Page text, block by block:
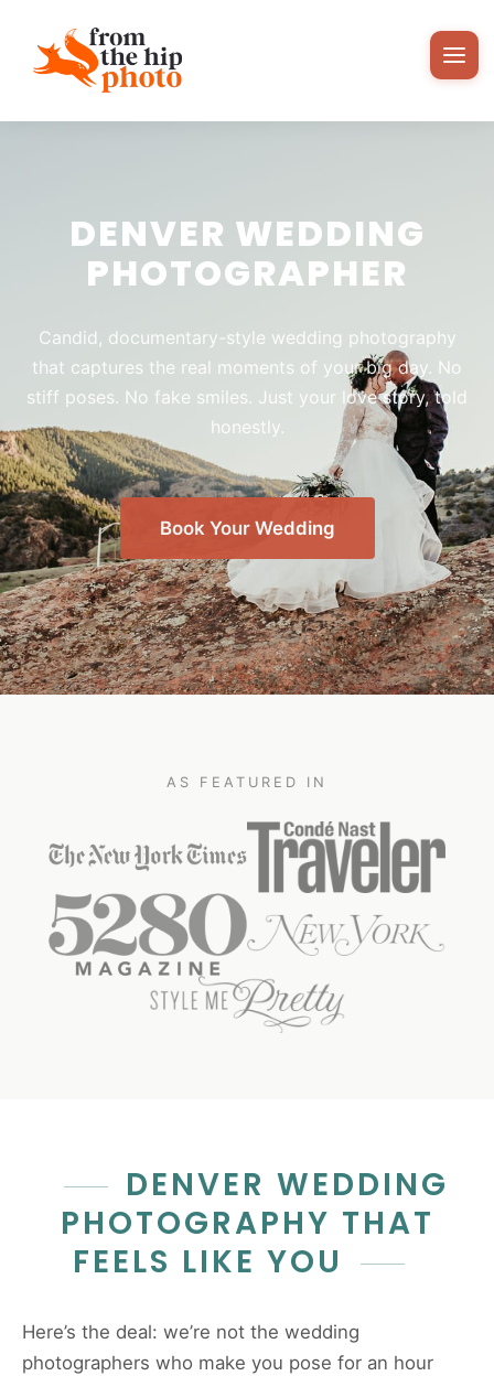
DENVER WEDDING
PHOTOGRAPHER
Candid, documentary-style wedding photography
that captures the real moments of your big day. No
stiff poses. No fake smiles. Just your love story, told
honestly.
Book Your Wedding
AS FEATURED IN
DENVER WEDDING
PHOTOGRAPHY THAT
FEELS LIKE YOU
Here’s the deal: we’re not the wedding
photographers who make you pose for an hour